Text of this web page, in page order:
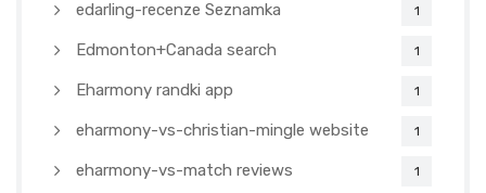
edarling-recenze Seznamka 1
Edmonton+Canada search 1
Eharmony randki app 1
eharmony-vs-christian-mingle website 1
eharmony-vs-match reviews 1